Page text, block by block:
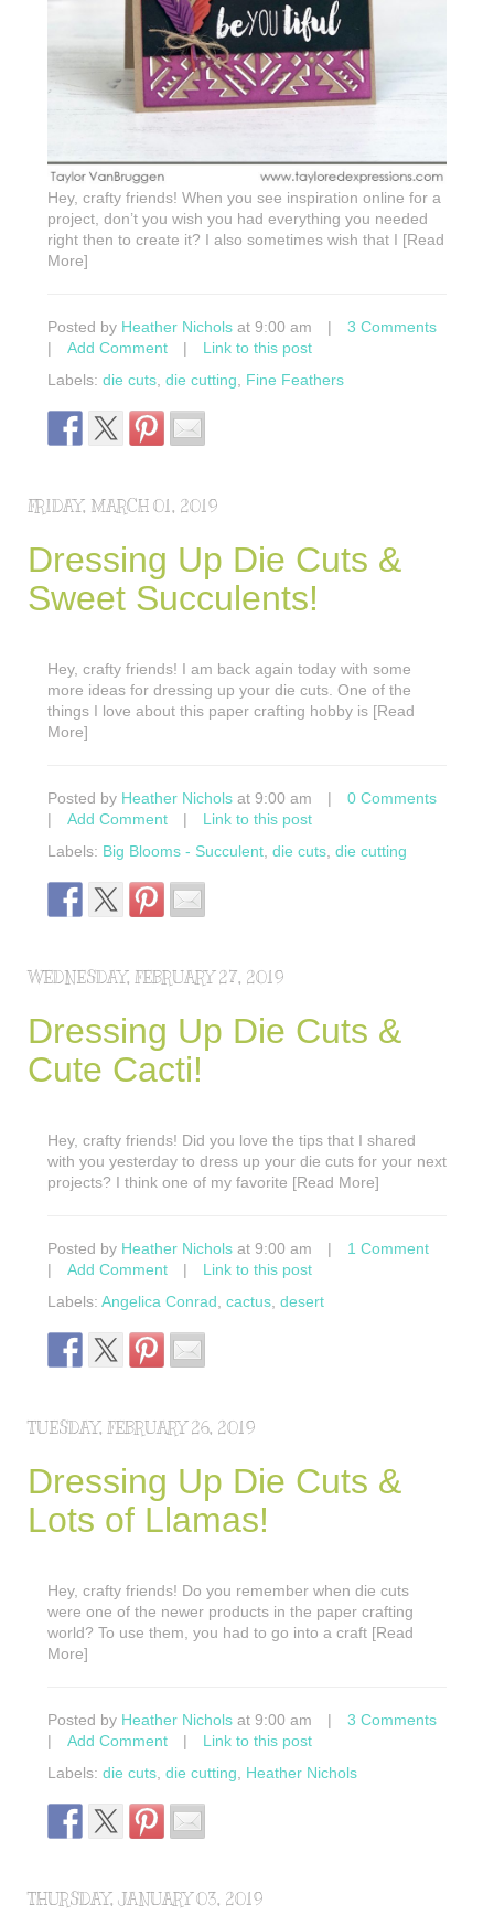
Hey, crafty friends! When you see inspiration online for a
project, don’t you wish you had everything you needed
right then to create it? I also sometimes wish that I [Read
More]
Posted by Heather Nichols at 9:00 am |
3 Comments
|
Add Comment |
Link to this post
Labels: die cuts die cutting Fine Feathers
FRIDAY, MARCH 01, 2019
Dressing Up Die Cuts &
Sweet Succulents!
Hey, crafty friends! I am back again today with some
more ideas for dressing up your die cuts. One of the
things I love about this paper crafting hobby is [Read
More]
Posted by Heather Nichols at 9:00 am |
0 Comments
|
Add Comment |
Link to this post
Labels: Big Blooms - Succulent die cuts die cutting
WEDNESDAY, FEBRUARY 27, 2019
Dressing Up Die Cuts &
Cute Cacti!
Hey, crafty friends! Did you love the tips that I shared
with you yesterday to dress up your die cuts for your next
projects? I think one of my favorite [Read More]
Posted by Heather Nichols at 9:00 am |
1 Comment
|
Add Comment |
Link to this post
Labels: Angelica Conrad cactus desert
TUESDAY, FEBRUARY 26, 2019
Dressing Up Die Cuts &
Lots of Llamas!
Hey, crafty friends! Do you remember when die cuts
were one of the newer products in the paper crafting
world? To use them, you had to go into a craft [Read
More]
Posted by Heather Nichols at 9:00 am |
3 Comments
|
Add Comment |
Link to this post
Labels: die cuts die cutting Heather Nichols
THURSDAY, JANUARY 03, 2019